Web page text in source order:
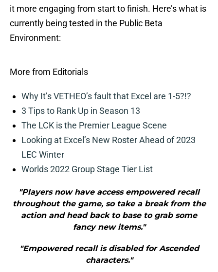
it more engaging from start to finish. Here’s what is
currently being tested in the Public Beta
Environment:
More from Editorials
Why It’s VETHEO’s fault that Excel are 1-5?!?
3 Tips to Rank Up in Season 13
The LCK is the Premier League Scene
Looking at Excel’s New Roster Ahead of 2023
LEC Winter
Worlds 2022 Group Stage Tier List
"Players now have access empowered recall
throughout the game, so take a break from the
action and head back to base to grab some
fancy new items."
"Empowered recall is disabled for Ascended
characters."